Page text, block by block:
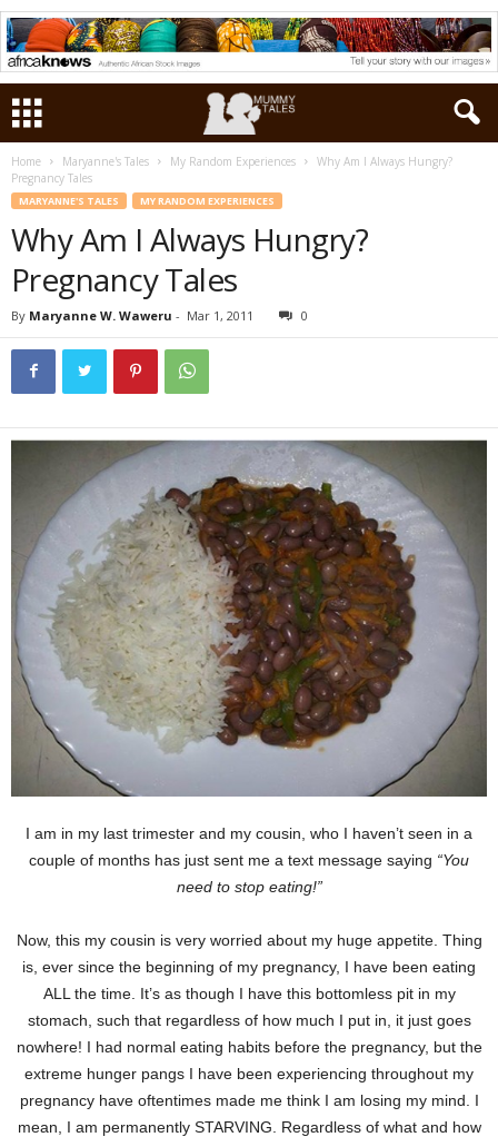
Home Maryanne's Tales My Random Experiences
Why Am I Always Hungry?
Pregnancy Tales
MARYANNE'S TALES MY RANDOM EXPERIENCES
Why Am I Always Hungry?
Pregnancy Tales
By Maryanne W. Waweru - Mar 1, 2011 0
I am in my last trimester and my cousin, who I haven’t seen in a
couple of months has just sent me a text message saying “You
need to stop eating!”
Now, this my cousin is very worried about my huge appetite. Thing
is, ever since the beginning of my pregnancy, I have been eating
ALL the time. It’s as though I have this bottomless pit in my
stomach, such that regardless of how much I put in, it just goes
nowhere! I had normal eating habits before the pregnancy, but the
extreme hunger pangs I have been experiencing throughout my
pregnancy have oftentimes made me think I am losing my mind. I
mean, I am permanently STARVING. Regardless of what and how